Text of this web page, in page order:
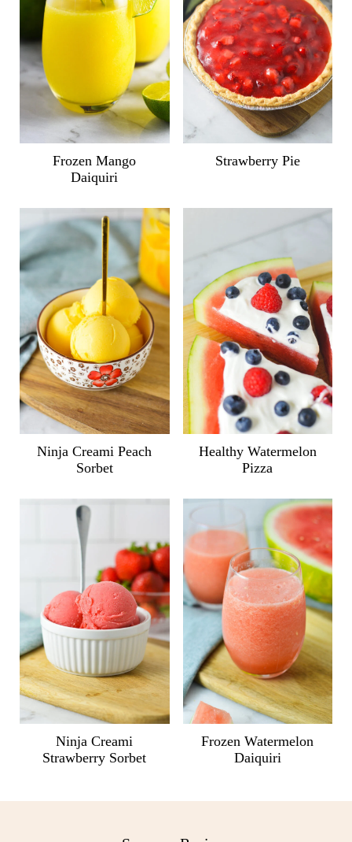
Frozen Mango
Daiquiri
Strawberry Pie
Ninja Creami Peach
Sorbet
Healthy Watermelon
Pizza
Ninja Creami
Strawberry Sorbet
Frozen Watermelon
Daiquiri